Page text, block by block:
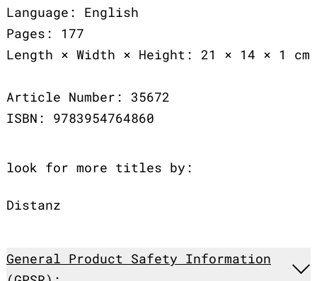
Language: English
Pages: 177
Length × Width × Height: 21 × 14 × 1 cm
Article Number: 35672
ISBN: 9783954764860
look for more titles by:
Distanz
General Product Safety Information